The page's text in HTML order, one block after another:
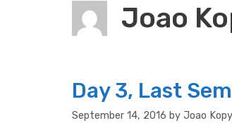
Joao
Day 3, Last
September 14, 2016 by Joao